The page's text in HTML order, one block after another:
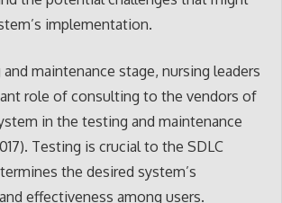
implementation.
maintenance stage, nursing leaders
role of consulting to the vendors of
in the testing and maintenance
Testing is crucial to the SDLC
the desired system’s
effectiveness among users.